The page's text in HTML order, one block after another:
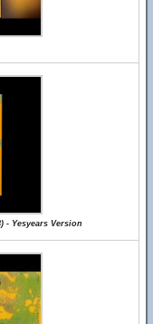
- Yesyears Version